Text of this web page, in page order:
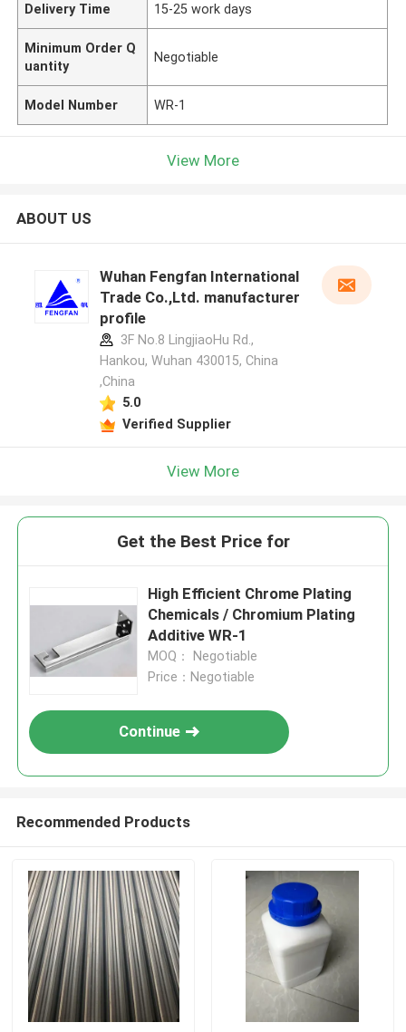
Delivery Time 15-25 work days
Minimum Order Q
uantity
Negotiable
Model Number WR-1
View More
ABOUT US
Wuhan Fengfan International
Trade Co.,Ltd. manufacturer
profile
3F No.8 LingjiaoHu Rd.,
Hankou, Wuhan 430015, China
,China
5.0
Verified Supplier
View More
Get the Best Price for
High Efficient Chrome Plating
Chemicals / Chromium Plating
Additive WR-1
MOQ： Negotiable
Price：Negotiable
Continue
Recommended Products